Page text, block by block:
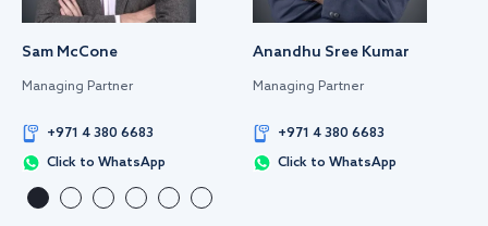
Sam McCone
Managing Partner
+971 4 380 6683
Click to WhatsApp
Anandhu Sree Kumar
Managing Partner
+971 4 380 6683
Click to WhatsApp